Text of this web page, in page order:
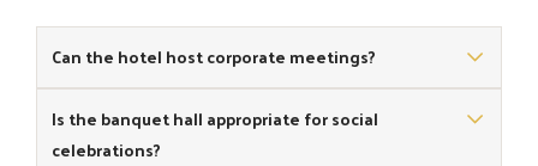
Can the hotel host corporate meetings?
meetings and small conferences.
Is the banquet hall appropriate for social
celebrations?